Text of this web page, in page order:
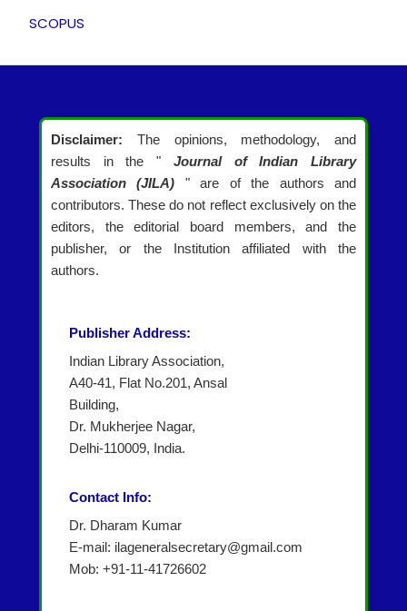
SCOPUS
Disclaimer: The opinions, methodology, and
results in the " Journal of Indian Library
Association (JILA) " are of the authors and
contributors. These do not reflect exclusively on the
editors, the editorial board members, and the
publisher, or the Institution affiliated with the
authors.
Publisher Address:
Indian Library Association,
A40-41, Flat No.201, Ansal
Building,
Dr. Mukherjee Nagar,
Delhi-110009, India.
Contact Info:
Dr. Dharam Kumar
E-mail: ilageneralsecretary@gmail.com
Mob: +91-11-41726602